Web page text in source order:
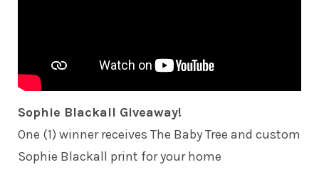
Sophie Blackall Giveaway!
One (1) winner receives The Baby Tree and custom
Sophie Blackall print for your home